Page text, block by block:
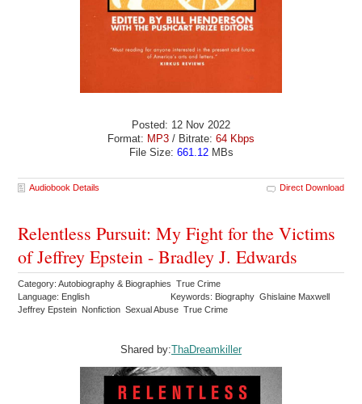
Posted: 12 Nov 2022
Format: MP3 / Bitrate: 64 Kbps
File Size: 661.12MBs
Audiobook Details Direct Download
Relentless Pursuit: My Fight for the Victims
of Jeffrey Epstein - Bradley J. Edwards
Category: Autobiography & Biographies True Crime
Language: English
Keywords: Biography Ghislaine Maxwell
Jeffrey Epstein Nonfiction Sexual Abuse True Crime
Shared by:ThaDreamkiller